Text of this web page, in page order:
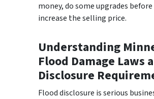
money, do some upgrades
increase the selling price.
Understanding
Flood Damage Laws
Disclosure
Flood disclosure is serious